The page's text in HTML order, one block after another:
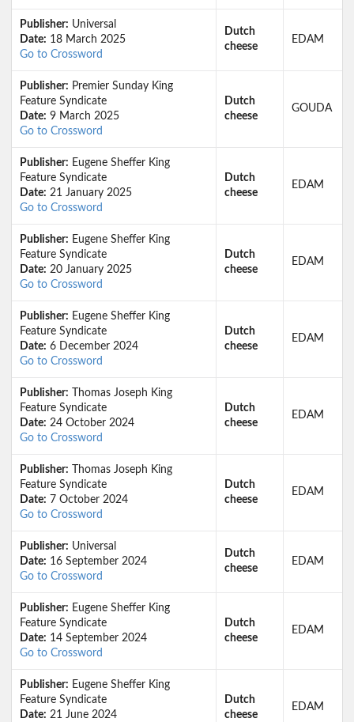
Publisher: Universal
Date: 18 March 2025
Go to Crossword
Dutch
cheese
EDAM
Publisher: Premier Sunday King
Feature Syndicate
Date: 9 March 2025
Go to Crossword
Dutch
cheese
GOUDA
Publisher: Eugene Sheffer King
Feature Syndicate
Date: 21 January 2025
Go to Crossword
Dutch
cheese
EDAM
Publisher: Eugene Sheffer King
Feature Syndicate
Date: 20 January 2025
Go to Crossword
Dutch
cheese
EDAM
Publisher: Eugene Sheffer King
Feature Syndicate
Date: 6 December 2024
Go to Crossword
Dutch
cheese
EDAM
Publisher: Thomas Joseph King
Feature Syndicate
Date: 24 October 2024
Go to Crossword
Dutch
cheese
EDAM
Publisher: Thomas Joseph King
Feature Syndicate
Date: 7 October 2024
Go to Crossword
Dutch
cheese
EDAM
Publisher: Universal
Date: 16 September 2024
Go to Crossword
Dutch
cheese
EDAM
Publisher: Eugene Sheffer King
Feature Syndicate
Date: 14 September 2024
Go to Crossword
Dutch
cheese
EDAM
Publisher: Eugene Sheffer King
Feature Syndicate
Date: 21 June 2024
Dutch
cheese
EDAM